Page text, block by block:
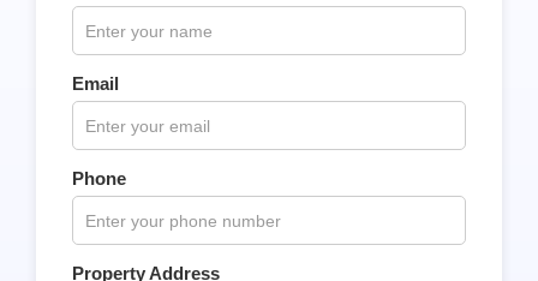
Email
Phone
Property Address